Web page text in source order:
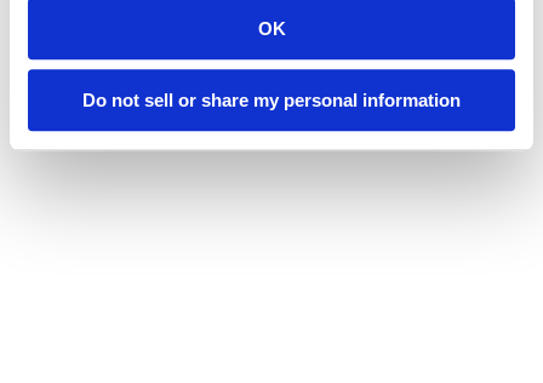
OK
Do not sell or share my personal information